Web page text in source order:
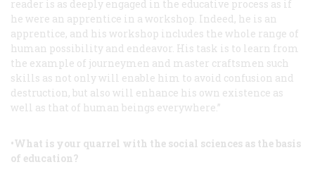
reader is as deeply engaged in the educative process as if
he were an apprentice in a workshop. Indeed, he is an
apprentice, and his workshop includes the whole range of
human possibility and endeavor. His task is to learn from
the example of journeymen and master craftsmen such
skills as not only will enable him to avoid confusion and
destruction, but also will enhance his own existence as
well as that of human beings everywhere.”
•What is your quarrel with the social sciences as the basis
of education?